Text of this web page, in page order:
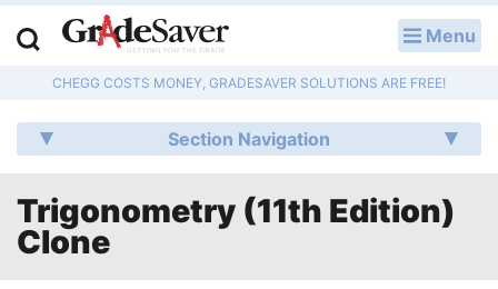
Menu
CHEGG COSTS MONEY, GRADESAVER SOLUTIONS ARE FREE!
Section Navigation
Trigonometry (11th Edition)
Clone
Q & A
Lesson Plans